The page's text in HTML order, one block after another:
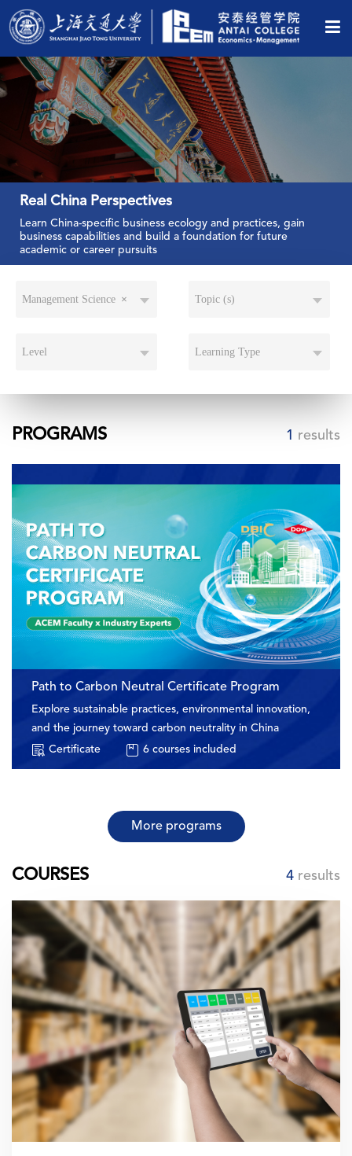
Real China Perspectives
Learn China-specific business ecology and practices, gain
business capabilities and build a foundation for future
academic or career pursuits
×
Management Science Topic (s)
Level Learning Type
PROGRAMS 1 results
Path to Carbon Neutral Certificate Program
Explore sustainable practices, environmental innovation,
and the journey toward carbon neutrality in China
Certificate
6 courses included
More programs
COURSES 4 results